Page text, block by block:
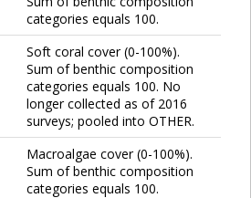
categories equals 100.
Soft coral cover (0-100%).
Sum of benthic composition
categories equals 100. No
longer collected as of 2016
surveys; pooled into OTHER.
Macroalgae cover (0-100%).
Sum of benthic composition
categories equals 100.